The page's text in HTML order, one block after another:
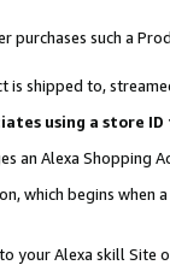
purchases such a
is shipped to,
using a store
an Alexa Shopping
which begins when
your Alexa skill Site